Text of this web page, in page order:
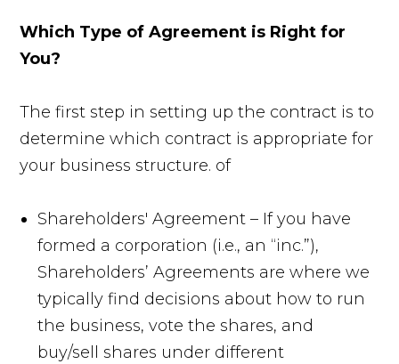
Which Type of Agreement is Right for
You?
The first step in setting up the contract is to
determine which contract is appropriate for
your business structure. of
Shareholders' Agreement – If you have
formed a corporation (i.e., an “inc.”),
Shareholders’ Agreements are where we
typically find decisions about how to run
the business, vote the shares, and
buy/sell shares under different